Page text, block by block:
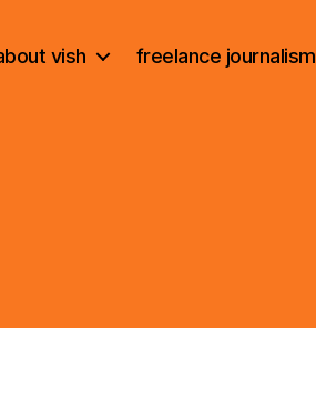
vish freelance journalism